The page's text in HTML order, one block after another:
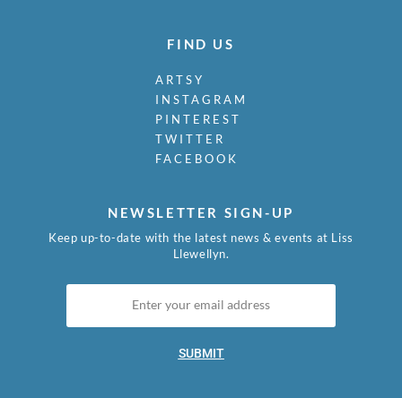
FIND US
ARTSY
INSTAGRAM
PINTEREST
TWITTER
FACEBOOK
NEWSLETTER SIGN-UP
Keep up-to-date with the latest news & events at Liss
Llewellyn.
SUBMIT